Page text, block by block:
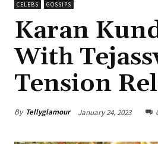
CELEBS GOSSIPS
Karan
With
Tension
By Tellyglamour January 24, 2023